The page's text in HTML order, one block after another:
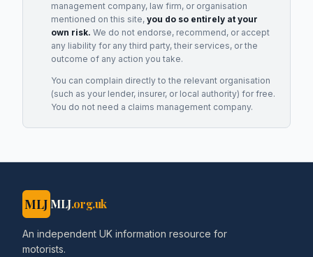
management company, law firm, or organisation
mentioned on this site, you do so entirely at your
own risk. We do not endorse, recommend, or accept
any liability for any third party, their services, or the
outcome of any action you take.
You can complain directly to the relevant organisation
(such as your lender, insurer, or local authority) for free.
You do not need a claims management company.
MLJ MLJ.org.uk
An independent UK information resource for
motorists.